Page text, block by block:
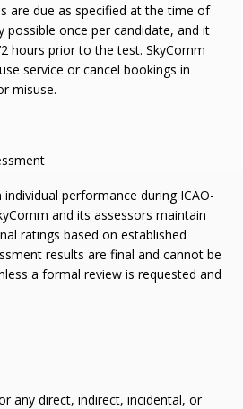
are due as specified at the time of
possible once per candidate, and it
hours prior to the test. SkyComm
service or cancel bookings in
misuse.
performance during ICAO-
and its assessors maintain
ratings based on established
results are final and cannot be
a formal review is requested and
any direct, indirect, incidental, or